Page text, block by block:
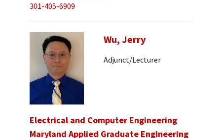
301-405-6909
Wu, Jerry
Adjunct/Lecturer
Electrical and Computer Engineering
Maryland Applied Graduate Engineering